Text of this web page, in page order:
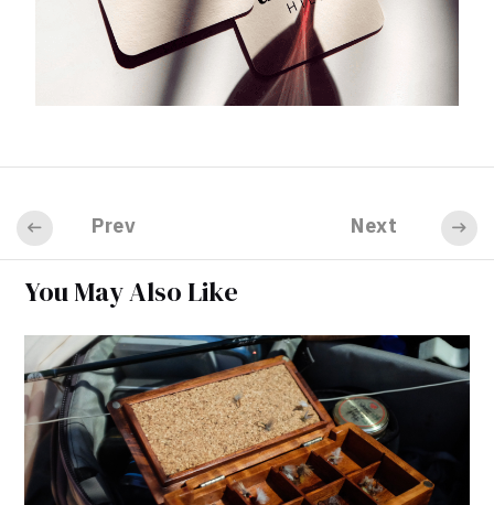
Prev Next
You May Also Like